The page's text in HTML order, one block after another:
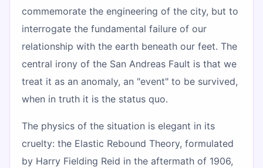
commemorate the engineering of the city, but to
interrogate the fundamental failure of our
relationship with the earth beneath our feet. The
central irony of the San Andreas Fault is that we
treat it as an anomaly, an "event" to be survived,
when in truth it is the status quo.
The physics of the situation is elegant in its
cruelty: the Elastic Rebound Theory, formulated
by Harry Fielding Reid in the aftermath of 1906,